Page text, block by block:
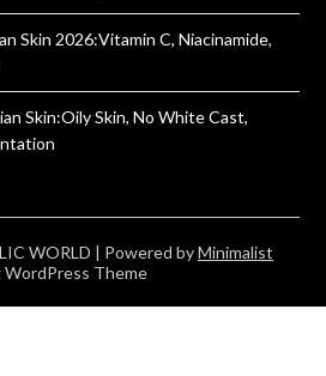
Skin 2026:Vitamin C, Niacinamide,
Skin:Oily Skin, No White Cast,
WORLD | Powered byMinimalist
WordPress Theme